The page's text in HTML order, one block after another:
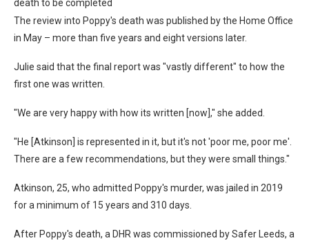
death to be completed
The review into Poppy's death was published by the Home Office
in May – more than five years and eight versions later.
Julie said that the final report was "vastly different" to how the
first one was written.
"We are very happy with how its written [now]," she added.
"He [Atkinson] is represented in it, but it's not 'poor me, poor me'.
There are a few recommendations, but they were small things."
Atkinson, 25, who admitted Poppy's murder, was jailed in 2019
for a minimum of 15 years and 310 days.
After Poppy's death, a DHR was commissioned by Safer Leeds, a